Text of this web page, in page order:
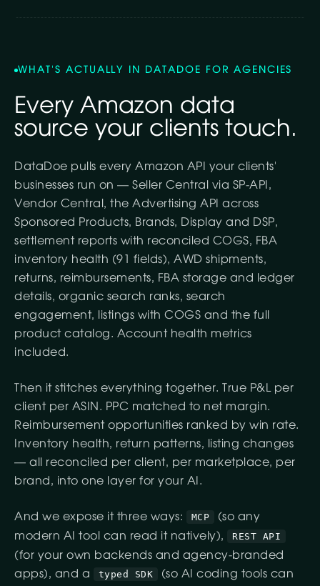
WHAT'S ACTUALLY IN DATADOE FOR AGENCIES
Every Amazon data
source your clients touch.
DataDoe pulls every Amazon API your clients'
businesses run on — Seller Central via SP-API,
Vendor Central, the Advertising API across
Sponsored Products, Brands, Display and DSP,
settlement reports with reconciled COGS, FBA
inventory health (91 fields), AWD shipments,
returns, reimbursements, FBA storage and ledger
details, organic search ranks, search
engagement, listings with COGS and the full
product catalog. Account health metrics
included.
Then it stitches everything together. True P&L per
client per ASIN. PPC matched to net margin.
Reimbursement opportunities ranked by win rate.
Inventory health, return patterns, listing changes
— all reconciled per client, per marketplace, per
brand, into one layer for your AI.
And we expose it three ways: MCP
(so any
modern AI tool can read it natively),
REST API
(for your own backends and agency-branded
apps), and a
typed SDK
(so AI coding tools can